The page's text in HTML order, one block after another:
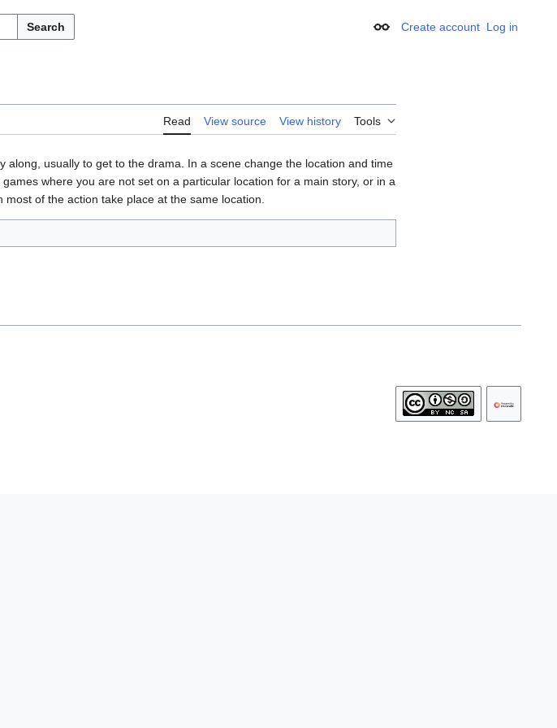
Search Appearance
Create account Log in
Read View source View history Tools
along, usually to get to the drama. In a scene change the location and time
where you are not set on a particular location for a main story, or in a
most of the action take place at the same location.